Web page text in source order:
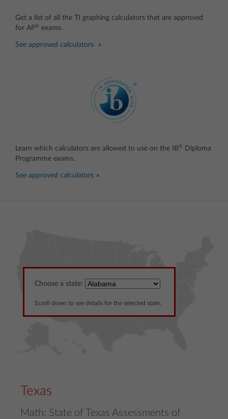
Get a list of all the TI graphing calculators that are approved
for AP® exams.
See approved calculators
Learn which calculators are allowed to use on the IB®
Diploma
Programme exams.
See approved calculators
Choose a state:
Scroll down to see details for the selected state.
Texas
Math: State of Texas Assessments of